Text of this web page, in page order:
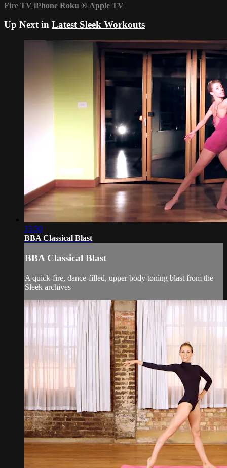
Fire TV iPhone Roku ® Apple TV
Up Next in Latest Sleek Workouts
15:50
BBA Classical Blast
BBA Classical Blast
A quick-fire, dance-filled, upper body toning blast from the
Sleek archives